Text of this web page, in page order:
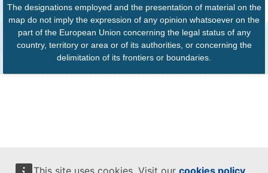
This site uses cookies. Visit our cookies policy
The designations employed and the presentation of material on the
map do not imply the expression of any opinion whatsoever on the
part of the European Union concerning the legal status of any
country, territory or area or of its authorities, or concerning the
delimitation of its frontiers or boundaries.